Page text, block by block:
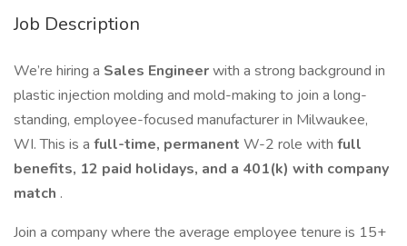
Job Description
We’re hiring a Sales Engineerwith a strong background in
plastic injection molding and mold-making to join a long-
standing, employee-focused manufacturer in Milwaukee,
WI. This is a full-time, permanent W-2 role with full
benefits, 12 paid holidays, and a 401(k) with company
match .
Join a company where the average employee tenure is 15+